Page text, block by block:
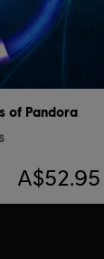
of Pandora
A$52.95